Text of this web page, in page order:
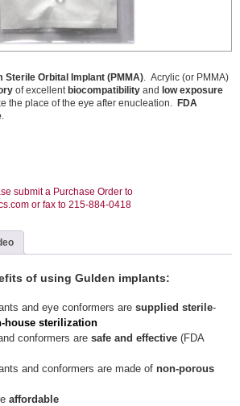
Sterile Orbital Implant (PMMA). Acrylic (or PMMA)
of excellent biocompatibility and low exposure
the place of the eye after enucleation. FDA
.
submit a Purchase Order to
or fax to 215-884-0418
of using Gulden implants:
and eye conformers are supplied sterile-
house sterilization
conformers are safe and effective (FDA
and conformers are made of non-porous
affordable